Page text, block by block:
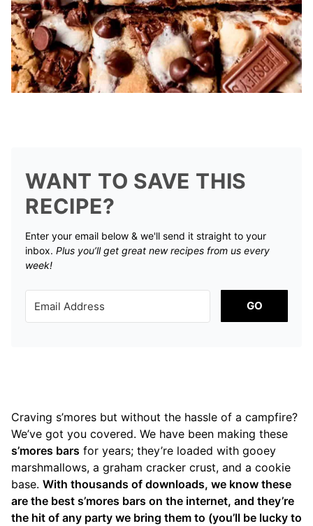
WANT TO SAVE THIS
RECIPE?
Enter your email below & we'll send it straight to your
inbox. Plus you’ll get great new recipes from us every
week!
GO
Craving s’mores but without the hassle of a campfire?
We’ve got you covered. We have been making these
s’mores bars for years; they’re loaded with gooey
marshmallows, a graham cracker crust, and a cookie
base. With thousands of downloads, we know these
are the best s’mores bars on the internet, and they’re
the hit of any party we bring them to (you’ll be lucky to